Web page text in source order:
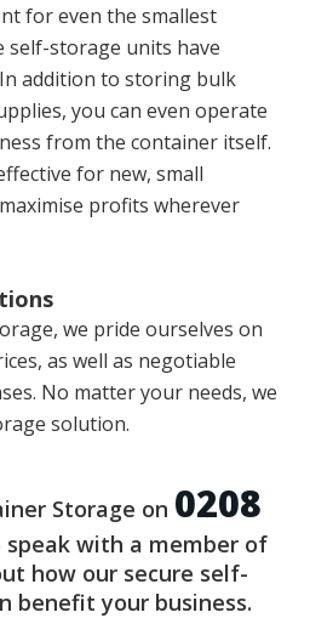
for even the smallest
self-storage units have
addition to storing bulk
you can even operate
from the container itself.
for new, small
profits wherever
we pride ourselves on
as well as negotiable
No matter your needs, we
solution.
Storage on 0208
speak with a member of
how our secure self-
benefit your business.